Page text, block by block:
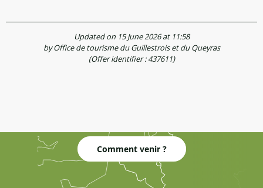
Updated on 15 June 2026 at 11:58
by Office de tourisme du Guillestrois et du Queyras
(Offer identifier :437611)
Comment venir ?